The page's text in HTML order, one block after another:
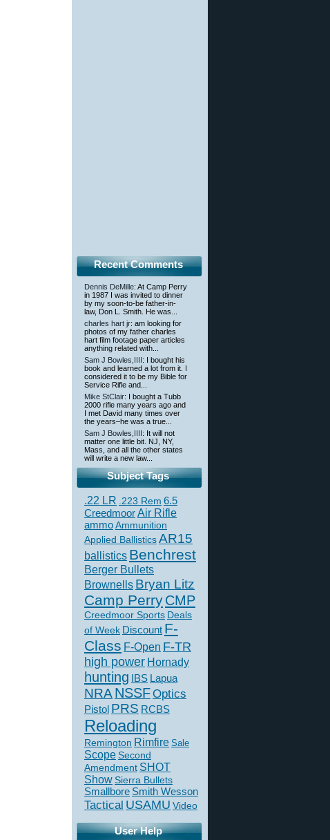
Recent Comments
Dennis DeMille: At Camp Perry
in 1987 I was invited to dinner
by my soon-to-be father-in-
law, Don L. Smith. He was...
charles hart jr: am looking for
photos of my father charles
hart film footage paper articles
anything related with...
Sam J Bowles,IIII: I bought his
book and learned a lot from it. I
considered it to be my Bible for
Service Rifle and...
Mike StClair: I bought a Tubb
2000 rifle many years ago and
I met David many times over
the years–he was a true...
Sam J Bowles,IIII: It will not
matter one little bit. NJ, NY,
Mass, and all the other states
will write a new law...
Subject Tags
.22 LR .223 Rem 6.5
CreedmoorAir Rifle
ammoAmmunition
Applied BallisticsAR15
ballistics Benchrest
Berger Bullets
Brownells Bryan Litz
Camp PerryCMP
Creedmoor Sports Deals
of Week Discount F-
Class F-Open F-TR
high power Hornady
hunting IBS Lapua
NRA NSSFOptics
Pistol PRS RCBS
Reloading
Remington Rimfire Sale
Scope Second
Amendment SHOT
ShowSierra Bullets
Smallbore Smith Wesson
Tactical USAMU Video
User Help